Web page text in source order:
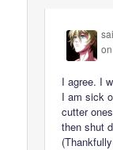
I agree. I
I am sick
cutter
then shut